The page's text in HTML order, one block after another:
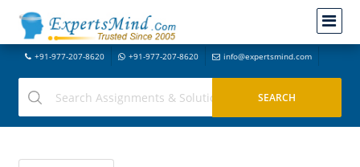
+91-977-207-8620 +91-977-207-8620 info@expertsmind.com